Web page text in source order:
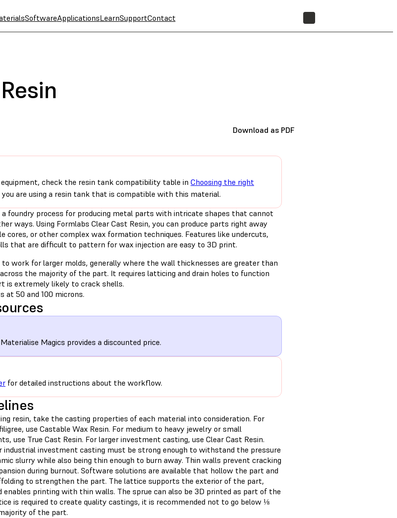
SoftwareApplicationsLearnSupportContact
Download as PDF
equipment, check the resin tank compatibility table in Choosing the right
are using a resin tank that is compatible with this material.
foundry process for producing metal parts with intricate shapes that cannot
ways. Using Formlabs Clear Cast Resin, you can produce parts right away
cores, or other complex wax formation techniques. Features like undercuts,
that are difficult to pattern for wax injection are easy to 3D print.
to work for larger molds, generally where the wall thicknesses are greater than
the majority of the part. It requires latticing and drain holes to function
is extremely likely to crack shells.
at 50 and 100 microns.
Magics provides a discounted price.
for detailed instructions about the workflow.
resin, take the casting properties of each material into consideration. For
use Castable Wax Resin. For medium to heavy jewelry or small
use True Cast Resin. For larger investment casting, use Clear Cast Resin.
industrial investment casting must be strong enough to withstand the pressure
slurry while also being thin enough to burn away. Thin walls prevent cracking
during burnout. Software solutions are available that hollow the part and
to strengthen the part. The lattice supports the exterior of the part,
enables printing with thin walls. The sprue can also be 3D printed as part of the
is required to create quality castings, it is recommended not to go below ⅛
of the part.